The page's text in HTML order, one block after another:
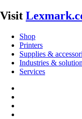
Visit
Shop
Printers
Supplies &
Industries &
Services